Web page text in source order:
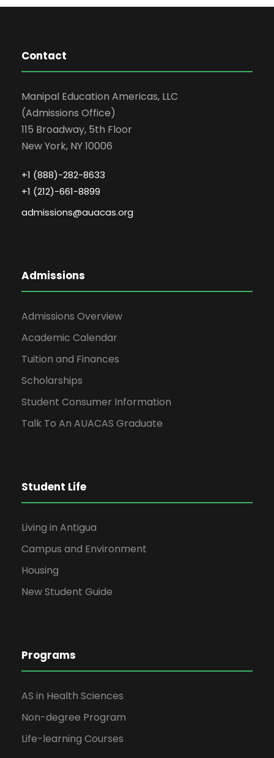
Contact
Manipal Education Americas, LLC
(Admissions Office)
115 Broadway, 5th Floor
New York, NY 10006
+1 (888)-282-8633
+1 (212)-661-8899
admissions@auacas.org
Admissions
Admissions Overview
Academic Calendar
Tuition and Finances
Scholarships
Student Consumer Information
Talk To An AUACAS Graduate
Student Life
Living in Antigua
Campus and Environment
Housing
New Student Guide
Programs
AS in Health Sciences
Non-degree Program
Life-learning Courses